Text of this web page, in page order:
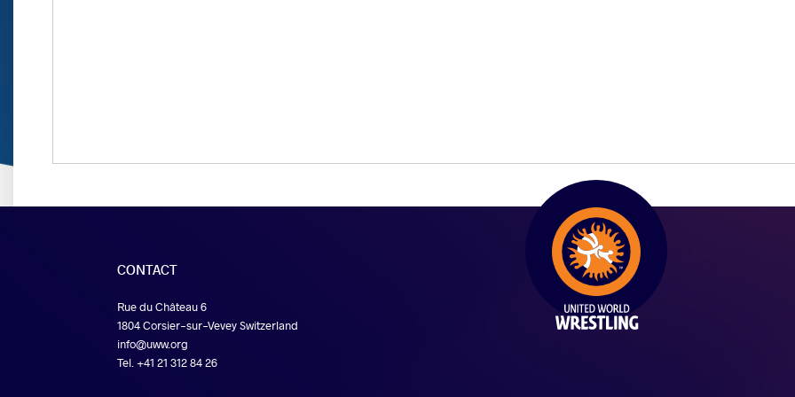
CONTACT
Rue du Château 6
1804 Corsier-sur-Vevey Switzerland
info@uww.org
Tel. +41 21 312 84 26